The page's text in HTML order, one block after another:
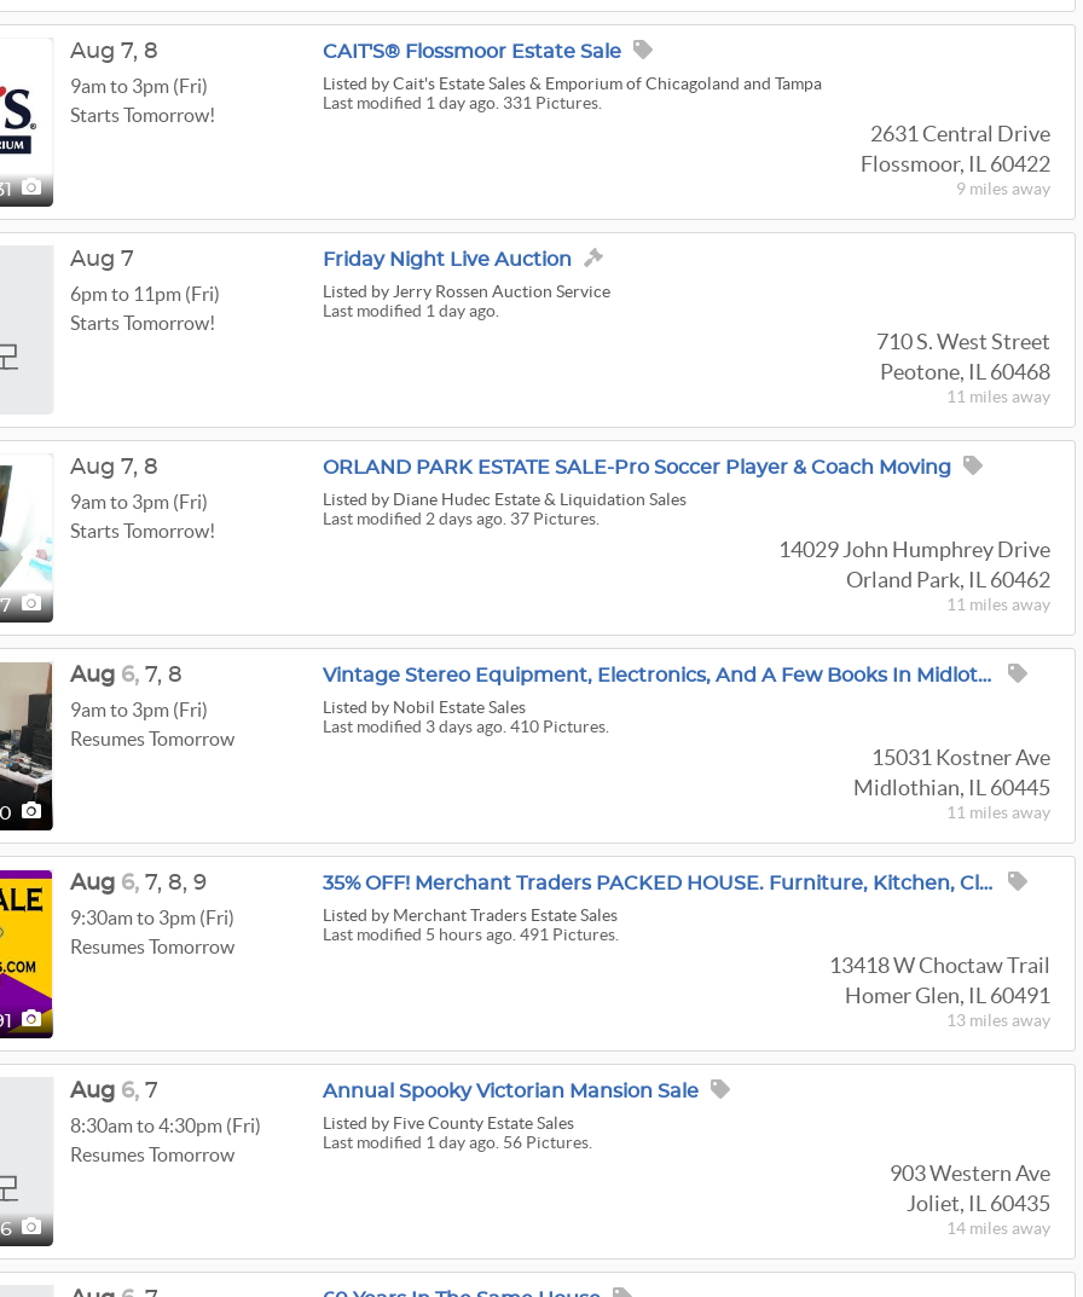
CAIT'S® Flossmoor Estate Sale
Listed by Cait's Estate Sales & Emporium of Chicagoland and Tampa
Last modified 1 day ago. 331 Pictures.
2631 Central Drive
Flossmoor, IL 60422
9 miles away
Aug 7, 8
9am to 3pm (Fri)
Starts Tomorrow!
Friday Night Live Auction
Listed by Jerry Rossen Auction Service
Last modified 1 day ago.
710 S. West Street
Peotone, IL 60468
11 miles away
Aug 7
6pm to 11pm (Fri)
Starts Tomorrow!
ORLAND PARK ESTATE SALE-Pro Soccer Player & Coach Moving
Listed by Diane Hudec Estate & Liquidation Sales
Last modified 2 days ago. 37 Pictures.
14029 John Humphrey Drive
Orland Park, IL 60462
11 miles away
Aug 7, 8
9am to 3pm (Fri)
Starts Tomorrow!
Vintage Stereo Equipment, Electronics, And A Few Books In Midlothian!
Listed by Nobil Estate Sales
Last modified 3 days ago. 410 Pictures.
15031 Kostner Ave
Midlothian, IL 60445
11 miles away
Aug 6, 7, 8
9am to 3pm (Fri)
Resumes Tomorrow
35% OFF! Merchant Traders PACKED HOUSE. Furniture, Kitchen, Clothing, Christmas. Homer Glen
Listed by Merchant Traders Estate Sales
Last modified 5 hours ago. 491 Pictures.
13418 W Choctaw Trail
Homer Glen, IL 60491
13 miles away
Aug 6, 7, 8, 9
9:30am to 3pm (Fri)
Resumes Tomorrow
Annual Spooky Victorian Mansion Sale
Listed by Five County Estate Sales
Last modified 1 day ago. 56 Pictures.
903 Western Ave
Joliet, IL 60435
14 miles away
Aug 6, 7
8:30am to 4:30pm (Fri)
Resumes Tomorrow